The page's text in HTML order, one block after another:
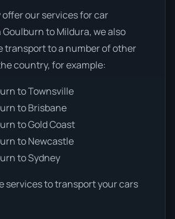
offer our services for car
to Mildura, we also
transport to a number of other
country, for example:
to Townsville
to Brisbane
to Gold Coast
to Newcastle
to Sydney
services to transport your cars